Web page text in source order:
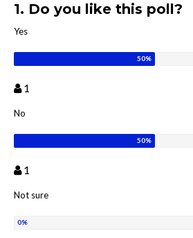
1. Do you like this poll?
Yes
1
No
1
Not sure